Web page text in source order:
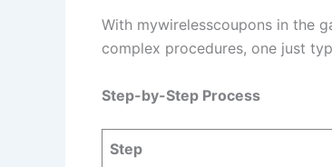
With mywirelesscoupons in the
complex procedures, one just
Step-by-Step Process
Step